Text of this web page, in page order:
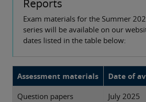
Exam materials for the Summer
series will be available on our
dates listed in the table below:
Assessment materials Date of
Question papers July 2025